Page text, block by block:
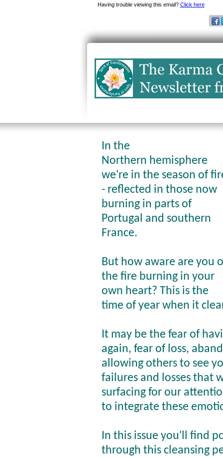
Having trouble viewing this email? Click here
In the
Northern hemisphere
we're in the season of
- reflected in those now
burning in parts of
Portugal and southern
France.
But how aware are you
the fire burning in your
own heart? This is the
time of year when it
It may be the fear of
again, fear of loss,
allowing others to see
failures and losses that
surfacing for our
to integrate these
In this issue you'll find
through this cleansing